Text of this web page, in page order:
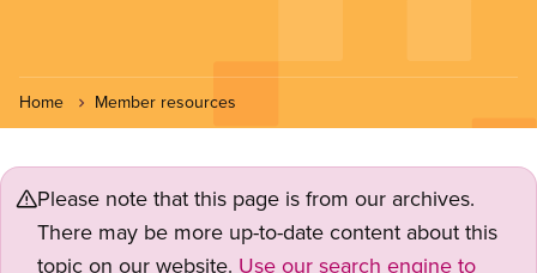
Home Member resources
Please note that this page is from our archives.
There may be more up-to-date content about this
topic on our website. Use our search engine to